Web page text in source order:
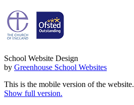
School Website Design
by Greenhouse School Websites
This is the mobile version of the website.
Show full version.